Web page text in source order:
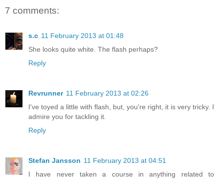
7 comments:
s.c 11 February 2013 at 01:48
She looks quite white. The flash perhaps?
Reply
Revrunner 11 February 2013 at 02:26
I've toyed a little with flash, but, you're right, it is very tricky. I
admire you for tackling it.
Reply
Stefan Jansson 11 February 2013 at 04:51
I have never taken a course in anything related to